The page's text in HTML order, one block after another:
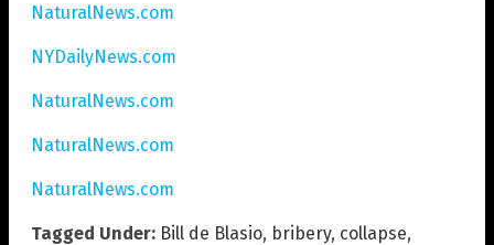
NaturalNews.com
NYDailyNews.com
NaturalNews.com
NaturalNews.com
NaturalNews.com
Tagged Under: Bill de Blasio, bribery, collapse,